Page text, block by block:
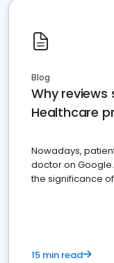
Blog
Why
Healthcare
Nowadays,
doctor on
the significance
15 min read